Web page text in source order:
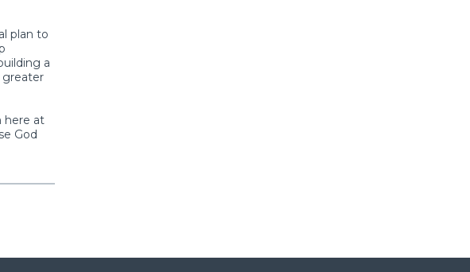
plan to
a
greater
here at
God